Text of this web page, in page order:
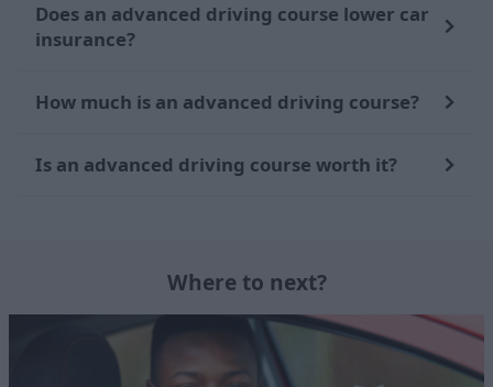
Does an advanced driving course lower car
insurance?
How much is an advanced driving course?
Is an advanced driving course worth it?
Where to next?